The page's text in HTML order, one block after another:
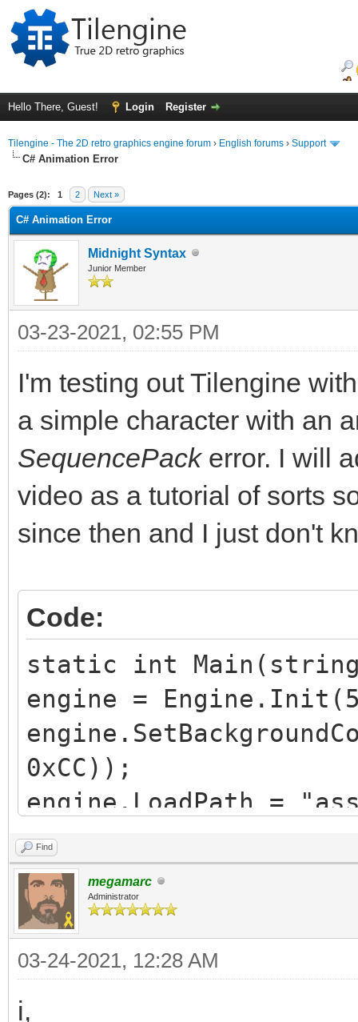
Hello There, Guest! Login Register
Tilengine - The 2D retro graphics engine forum › English forums › Support
C# Animation Error
Pages (2): 1 2 Next »
C# Animation Error
Midnight Syntax
Junior Member
03-23-2021, 02:55 PM
I'm testing out Tilengine
a simple character with an
SequencePack error. I will
video as a tutorial of sorts
since then and I just don't
Code:
static int
engine =
0xCC));
engine.LoadPath =
Spriteset ss =
SequencePack sp =
Find
megamarc
Administrator
03-24-2021, 12:28 AM
i,